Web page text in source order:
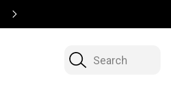
SELL OR CONSIGN YOUR
Search